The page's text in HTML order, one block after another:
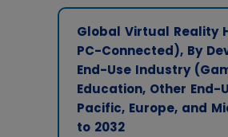
Global Virtual Reality
PC-Connected), By
End-Use Industry
Education, Other
Pacific, Europe, and
to 2032